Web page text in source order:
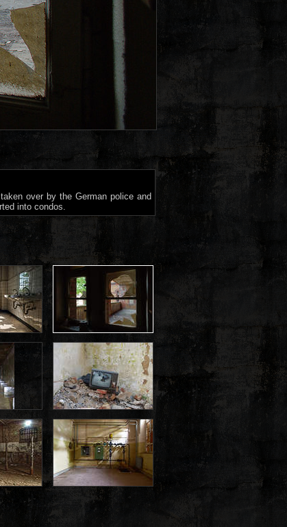
over by the German police and
into condos.